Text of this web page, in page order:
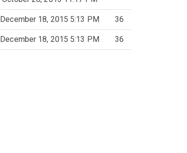
December 18, 2015 5:13 PM 36
December 18, 2015 5:13 PM 36